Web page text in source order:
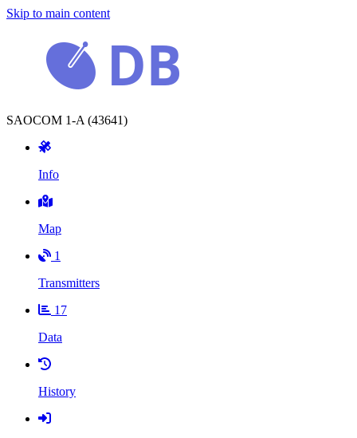
Skip to main content
SAOCOM 1-A (43641)
Info
Map
1
Transmitters
17
Data
History